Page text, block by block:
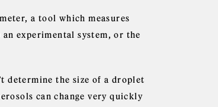
a tool which measures
experimental system, or the
determine the size of a droplet
can change very quickly